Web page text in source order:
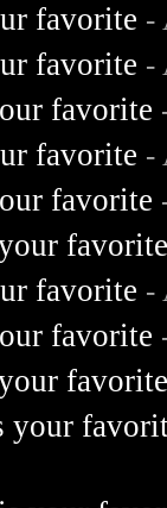
favorite -
favorite -
favorite
favorite -
favorite
favorite -
favorite
your